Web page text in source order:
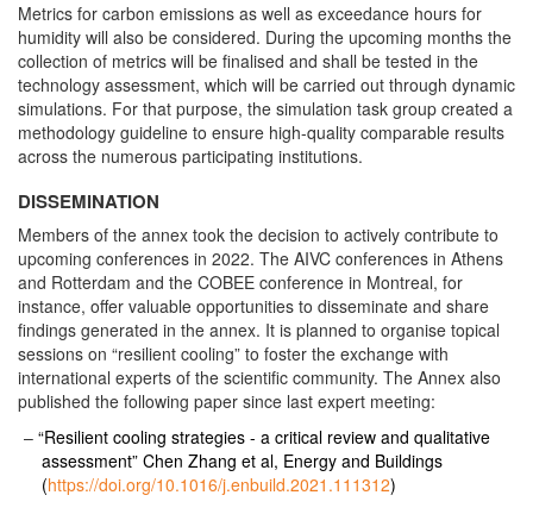
Metrics for carbon emissions as well as exceedance hours for
humidity will also be considered. During the upcoming months the
collection of metrics will be finalised and shall be tested in the
technology assessment, which will be carried out through dynamic
simulations. For that purpose, the simulation task group created a
methodology guideline to ensure high-quality comparable results
across the numerous participating institutions.
DISSEMINATION
Members of the annex took the decision to actively contribute to
upcoming conferences in 2022. The AIVC conferences in Athens
and Rotterdam and the COBEE conference in Montreal, for
instance, offer valuable opportunities to disseminate and share
findings generated in the annex. It is planned to organise topical
sessions on “resilient cooling” to foster the exchange with
international experts of the scientific community. The Annex also
published the following paper since last expert meeting:
“Resilient cooling strategies - a critical review and qualitative
assessment” Chen Zhang et al, Energy and Buildings
(https://doi.org/10.1016/j.enbuild.2021.111312)